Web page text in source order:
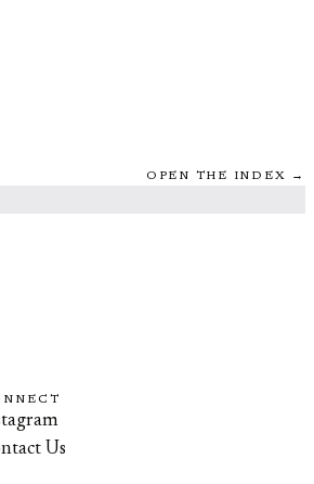
OPEN THE INDEX →
Us